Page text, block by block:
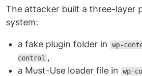
The attacker built a three-layer
system:
a fake plugin folder in
wp-
control ,
a Must-Use loader file in
wp-